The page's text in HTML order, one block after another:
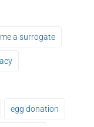
a surrogate
egg donation